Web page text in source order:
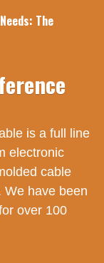
The
is a full line
electronic
cable
We have been
over 100